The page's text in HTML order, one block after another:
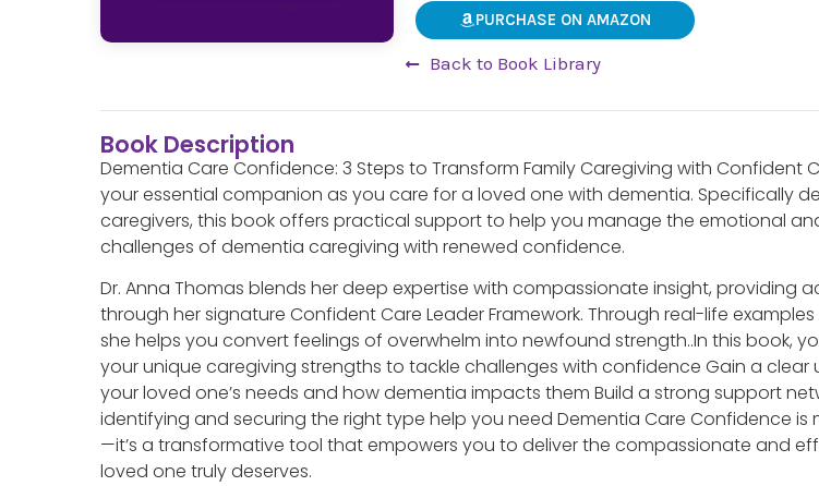
PURCHASE ON AMAZON
Back to Book Library
Book Description
Dementia Care Confidence: 3 Steps to Transform Family Caregiving with Confident
your essential companion as you care for a loved one with dementia. Specifically
caregivers, this book offers practical support to help you manage the emotional
challenges of dementia caregiving with renewed confidence.
Dr. Anna Thomas blends her deep expertise with compassionate insight, providing
through her signature Confident Care Leader Framework. Through real-life
she helps you convert feelings of overwhelm into newfound strength..In this book,
your unique caregiving strengths to tackle challenges with confidence Gain a clear
your loved one’s needs and how dementia impacts them Build a strong support
identifying and securing the right type help you need Dementia Care Confidence is
—it’s a transformative tool that empowers you to deliver the compassionate and
loved one truly deserves.